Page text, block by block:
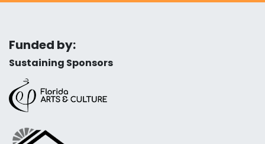
Funded by:
Sustaining Sponsors